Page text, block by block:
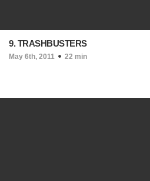
9. TRASHBUSTERS
May 6th, 2011 22 min